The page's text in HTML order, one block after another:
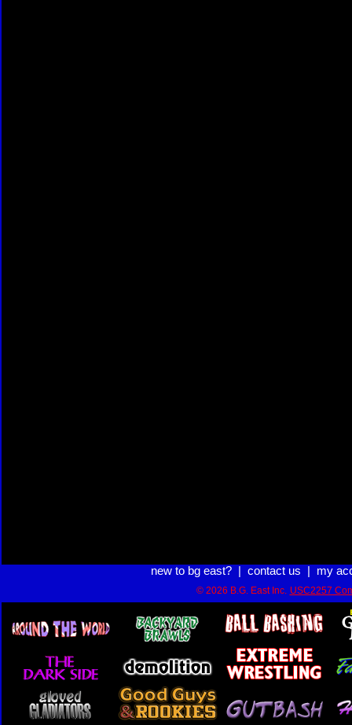
new to bg east?| contact us my
© 2026 B.G. East Inc. USC2257